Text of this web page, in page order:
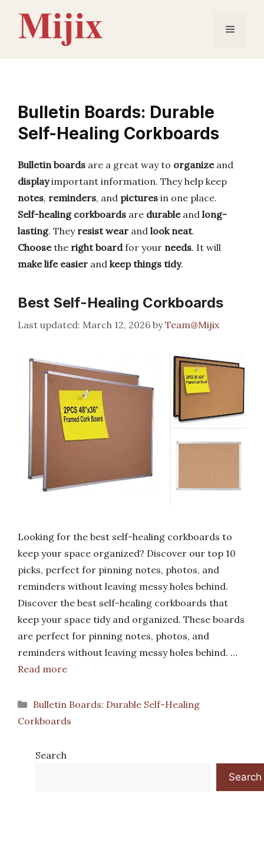
content
Menu
Bulletin Boards: Durable
Self-Healing Corkboards
Bulletin boards are a great way to organizeand
displayimportant information. They help keep
notes, reminders, and pictures in one place.
Self-healing corkboards are durableand long-
lasting. They resist wear and look neat.
Choosethe right boardfor your needs. It will
make life easier and keep things tidy.
Best Self-Healing Corkboards
March 12, 2026 byTeam@Mijix
Looking for the best self-healing corkboards to
keep your space organized? Discover our top 10
picks, perfect for pinning notes, photos, and
reminders without leaving messy holes behind.
Discover the best self-healing corkboards that
keep your space tidy and organized. These boards
are perfect for pinning notes, photos, and
reminders without leaving messy holes behind. …
Read more
Categories
Bulletin Boards: Durable Self-Healing
Corkboards
Search
Search